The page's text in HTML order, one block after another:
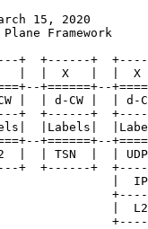
15, 2020
Framework
+  +------+
|  |  X   |  |  X
+======+--
|  | d-CW |  | d-
+  +------+
|Labels|
+======+--
|  | TSN  |  |
+  +------+
|
|